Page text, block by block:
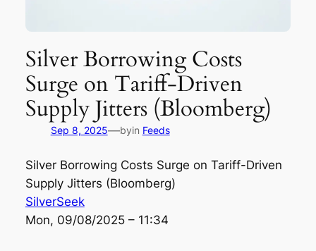
Silver Borrowing Costs
Surge on Tariff-Driven
Supply Jitters (Bloomberg)
Sep 8, 2025—byin Feeds
Silver Borrowing Costs Surge on Tariff-Driven
Supply Jitters (Bloomberg)
SilverSeek
Mon, 09/08/2025 – 11:34